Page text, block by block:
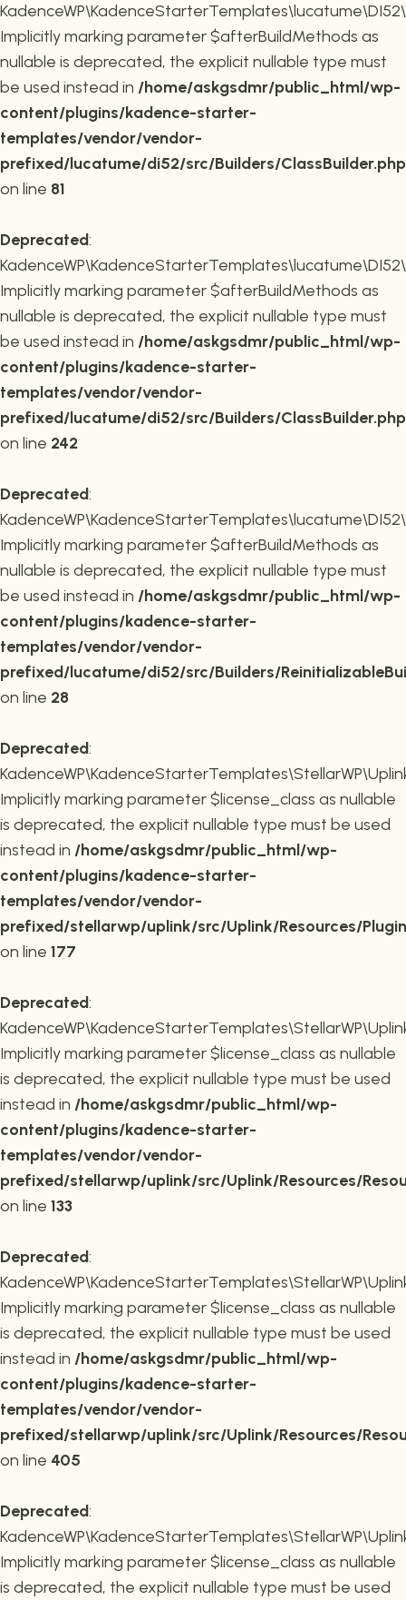
Implicitly marking parameter $afterBuildMethods as
nullable is deprecated, the explicit nullable type must
be used instead in /home/askgsdmr/public_html/wp-
content/plugins/kadence-starter-
templates/vendor/vendor-
prefixed/lucatume/di52/src/Builders/ClassBuilder.php
on line 81
Deprecated:
Implicitly marking parameter $afterBuildMethods as
nullable is deprecated, the explicit nullable type must
be used instead in /home/askgsdmr/public_html/wp-
content/plugins/kadence-starter-
templates/vendor/vendor-
prefixed/lucatume/di52/src/Builders/ClassBuilder.php
on line 242
Deprecated:
Implicitly marking parameter $afterBuildMethods as
nullable is deprecated, the explicit nullable type must
be used instead in /home/askgsdmr/public_html/wp-
content/plugins/kadence-starter-
templates/vendor/vendor-
prefixed/lucatume/di52/src/Builders/
on line 28
Deprecated:
Implicitly marking parameter $license_class as nullable
is deprecated, the explicit nullable type must be used
instead in /home/askgsdmr/public_html/wp-
content/plugins/kadence-starter-
templates/vendor/vendor-
prefixed/stellarwp/uplink/src/Uplink/Resources/
on line 177
Deprecated:
Implicitly marking parameter $license_class as nullable
is deprecated, the explicit nullable type must be used
instead in /home/askgsdmr/public_html/wp-
content/plugins/kadence-starter-
templates/vendor/vendor-
prefixed/stellarwp/uplink/src/Uplink/Resources/
on line 133
Deprecated:
Implicitly marking parameter $license_class as nullable
is deprecated, the explicit nullable type must be used
instead in /home/askgsdmr/public_html/wp-
content/plugins/kadence-starter-
templates/vendor/vendor-
prefixed/stellarwp/uplink/src/Uplink/Resources/
on line 405
Deprecated:
Implicitly marking parameter $license_class as nullable
is deprecated, the explicit nullable type must be used